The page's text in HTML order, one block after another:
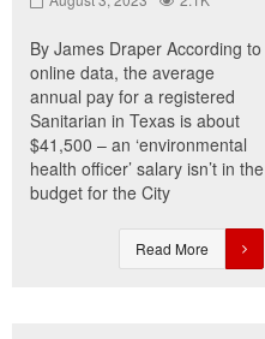
By James Draper According to
online data, the average
annual pay for a registered
Sanitarian in Texas is about
$41,500 – an ‘environmental
health officer’ salary isn’t in the
budget for the City
Read More